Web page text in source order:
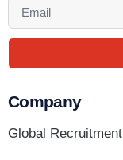
Company
Global Recruitment